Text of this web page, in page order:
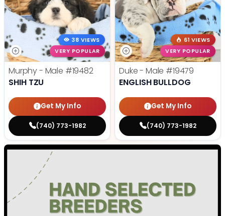
38 VIEWS
VERY POPULAR
Murphy - Male #19482
SHIH TZU
Get My Info
(740) 773-1982
61 VIEWS
VERY POPULAR
Duke - Male #19479
ENGLISH BULLDOG
Get My Info
(740) 773-1982